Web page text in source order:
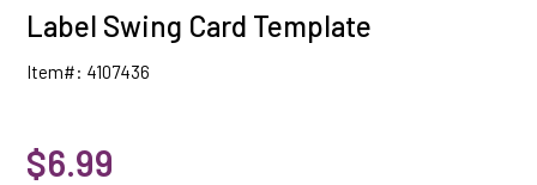
Label Swing Card Template
Item#: 4107436
$6.99